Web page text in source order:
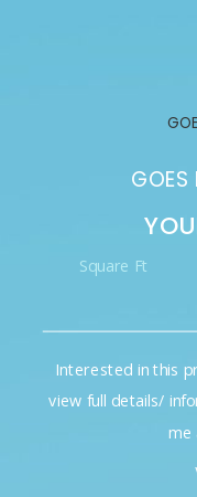
GOES
Square Ft
Interested in this
view full details/
me